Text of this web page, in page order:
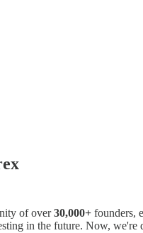
of over30,000+ founders,
in the future. Now, we're